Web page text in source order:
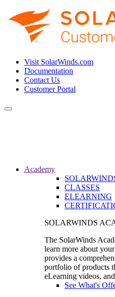
Visit SolarWinds.com
Documentation
Contact Us
Customer Portal
Toggle
Academy
CLASSES
ELEARNING
SOLARWINDS
The SolarWinds
learn more about
provides a
portfolio of products
eLearning videos,
See What's